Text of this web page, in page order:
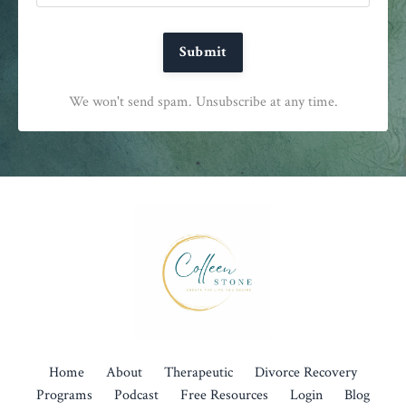
Submit
We won't send spam. Unsubscribe at any time.
Home About Therapeutic
Divorce Recovery
Programs
Podcast Free Resources Login Blog